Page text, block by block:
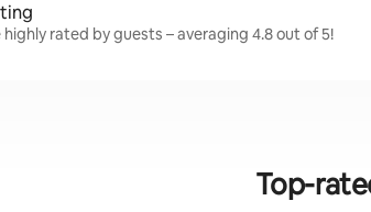
highly rated by guests – averaging 4.8 out of 5!
Top-